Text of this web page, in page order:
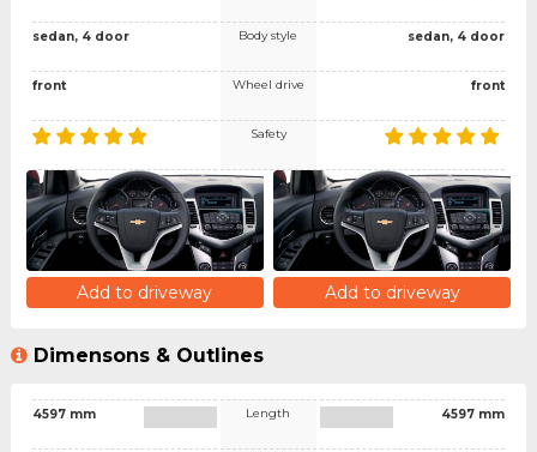
sedan, 4 door
front
Body style
Wheel drive
Safety
sedan, 4 door
front
Add to driveway Add to driveway
Dimensons & Outlines
4597 mm Length 4597 mm